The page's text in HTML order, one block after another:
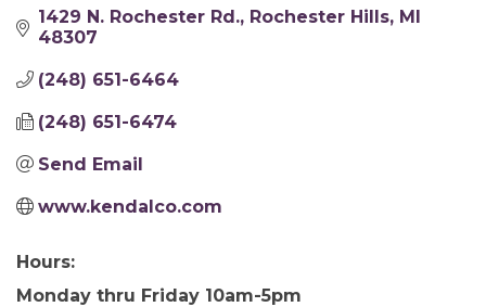
1429 N. Rochester Rd. Rochester Hills MI
48307
(248) 651-6464
(248) 651-6474
Send Email
www.kendalco.com
Hours:
Monday thru Friday 10am-5pm